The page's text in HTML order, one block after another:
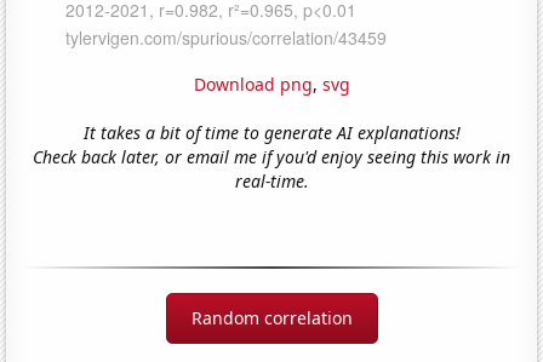
Download png, svg
It takes a bit of time to generate AI explanations!
Check back later, or email me if you'd enjoy seeing this work in
real-time.
Random correlation